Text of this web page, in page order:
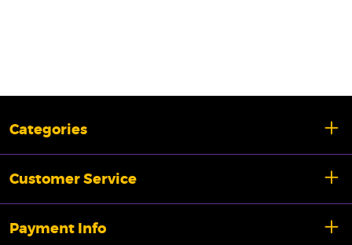
Categories
Customer Service
Payment Info